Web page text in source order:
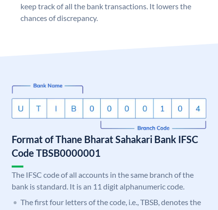
keep track of all the bank transactions. It lowers the
chances of discrepancy.
Format of Thane Bharat Sahakari Bank IFSC
Code TBSB0000001
The IFSC code of all accounts in the same branch of the
bank is standard. It is an 11 digit alphanumeric code.
The first four letters of the code, i.e., TBSB, denotes the